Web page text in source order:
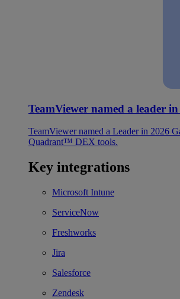
TeamViewer named a leader
TeamViewer named a Leader in 2026
Quadrant™ DEX tools.
Key integrations
Microsoft Intune
ServiceNow
Freshworks
Jira
Salesforce
Zendesk